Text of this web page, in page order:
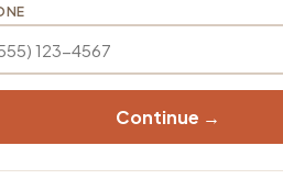
Continue →